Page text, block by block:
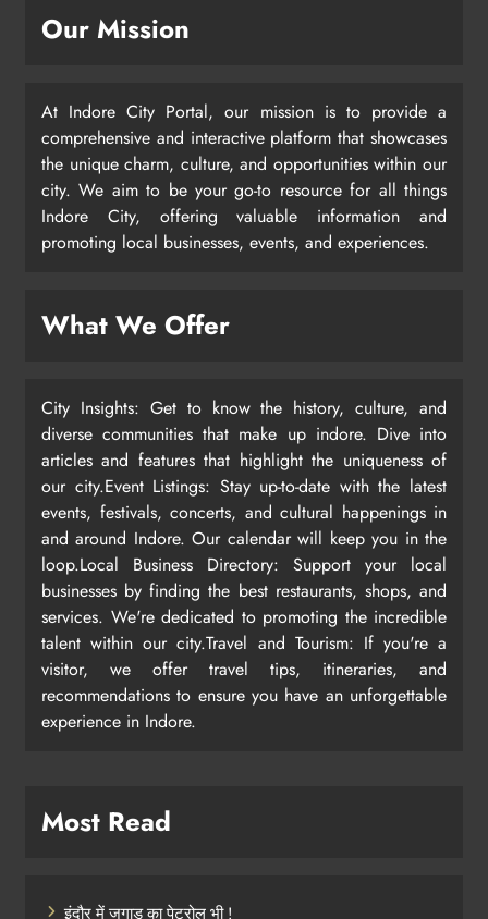
Our Mission
At Indore City Portal, our mission is to provide a
comprehensive and interactive platform that showcases
the unique charm, culture, and opportunities within our
city. We aim to be your go-to resource for all things
Indore City, offering valuable information and
promoting local businesses, events, and experiences.
What We Offer
City Insights: Get to know the history, culture, and
diverse communities that make up indore. Dive into
articles and features that highlight the uniqueness of
our city.Event Listings: Stay up-to-date with the latest
events, festivals, concerts, and cultural happenings in
and around Indore. Our calendar will keep you in the
loop.Local Business Directory: Support your local
businesses by finding the best restaurants, shops, and
services. We're dedicated to promoting the incredible
talent within our city.Travel and Tourism: If you're a
visitor, we offer travel tips, itineraries, and
recommendations to ensure you have an unforgettable
experience in Indore.
Most Read
इंदौर में जुगाड़ का पेट्रोल भी !